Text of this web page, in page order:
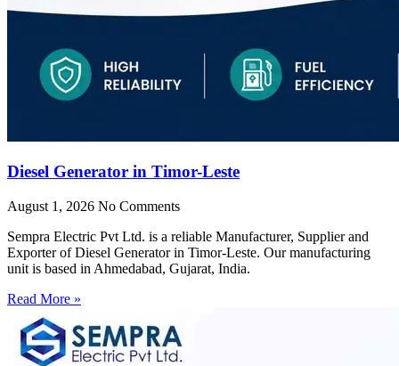
Diesel Generator in Timor-Leste
August 1, 2026 No Comments
Sempra Electric Pvt Ltd. is a reliable Manufacturer, Supplier and
Exporter of Diesel Generator in Timor-Leste. Our manufacturing
unit is based in Ahmedabad, Gujarat, India.
Read More »